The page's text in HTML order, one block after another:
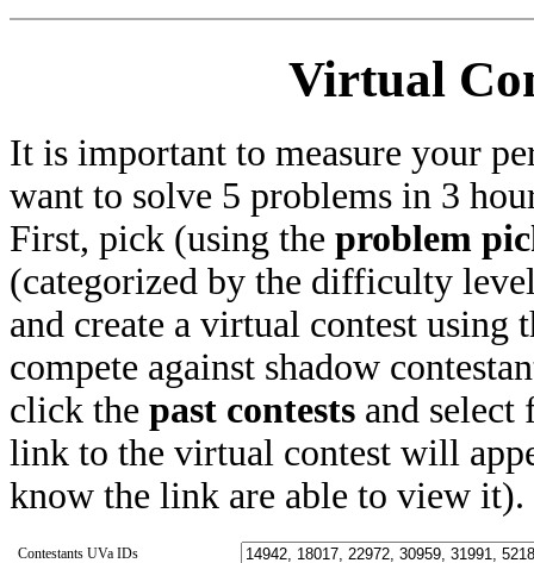
Virtual
It is important to measure your
want to solve 5 problems in 3
First, pick (using the problem
(categorized by the difficulty
and create a virtual contest
compete against shadow
click the past contests and select
link to the virtual contest will
know the link are able to view it).
Contestants UVa IDs